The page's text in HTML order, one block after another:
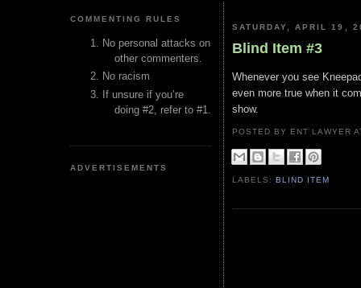
COMMENTING RULES
No personal attacks on
other commenters.
No racism
If unsure if you’re
doing #2, refer to #1.
ADVERTISEMENTS
SATURDAY, APRIL 19,
Blind Item #3
Whenever you see
even more true when it
show.
POSTED BY ENT LAWYER
LABELS:BLIND ITEM